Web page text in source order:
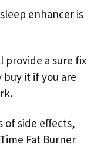
enhancer is
provide a sure fix
it if you are
of side effects,
Fat Burner